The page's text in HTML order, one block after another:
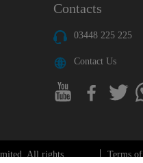
Contacts
03448 225 225
Contact Us
All rights
Terms of